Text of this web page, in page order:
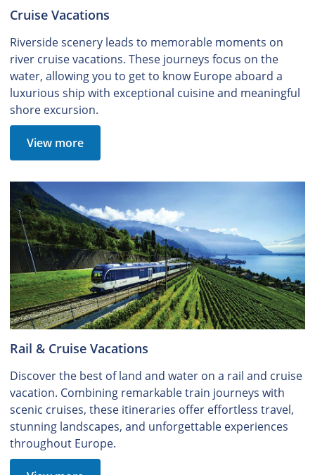
Cruise Vacations
Riverside scenery leads to memorable moments on
river cruise vacations. These journeys focus on the
water, allowing you to get to know Europe aboard a
luxurious ship with exceptional cuisine and meaningful
shore excursion.
View more
Rail & Cruise Vacations
Discover the best of land and water on a rail and cruise
vacation. Combining remarkable train journeys with
scenic cruises, these itineraries offer effortless travel,
stunning landscapes, and unforgettable experiences
throughout Europe.